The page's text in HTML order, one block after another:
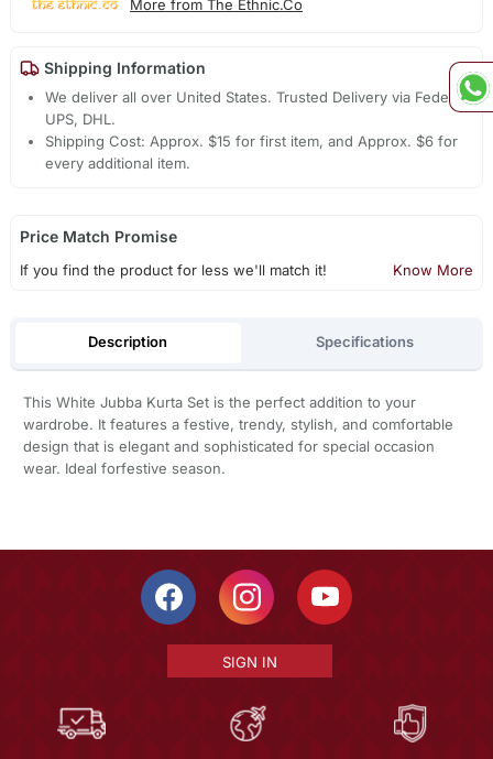
More from The Ethnic.Co
Shipping Information
We deliver all over United States. Trusted Delivery via Fedex,
UPS, DHL.
Shipping Cost: Approx. $15 for first item, and Approx. $6 for
every additional item.
Price Match Promise
If you find the product for less we'll match it! Know More
Description Specifications
This White Jubba Kurta Set is the perfect addition to your
wardrobe. It features a festive, trendy, stylish, and comfortable
design that is elegant and sophisticated for special occasion
wear. Ideal forfestive season.
SIGN IN